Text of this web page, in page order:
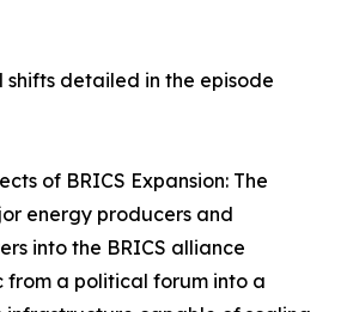
detailed in the episode
of BRICS Expansion: The
energy producers and
into the BRICS alliance
from a political forum into a